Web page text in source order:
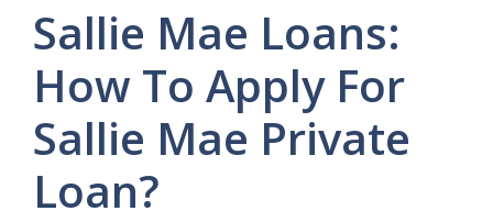
Sallie Mae Loans:
How To Apply For
Sallie Mae Private
Loan?